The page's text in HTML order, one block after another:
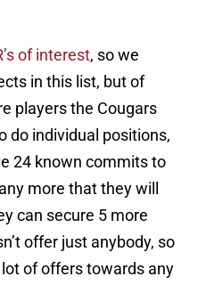
of interest, so we
in this list, but of
players the Cougars
do individual positions,
24 known commits to
more that they will
can secure 5 more
offer just anybody, so
of offers towards any